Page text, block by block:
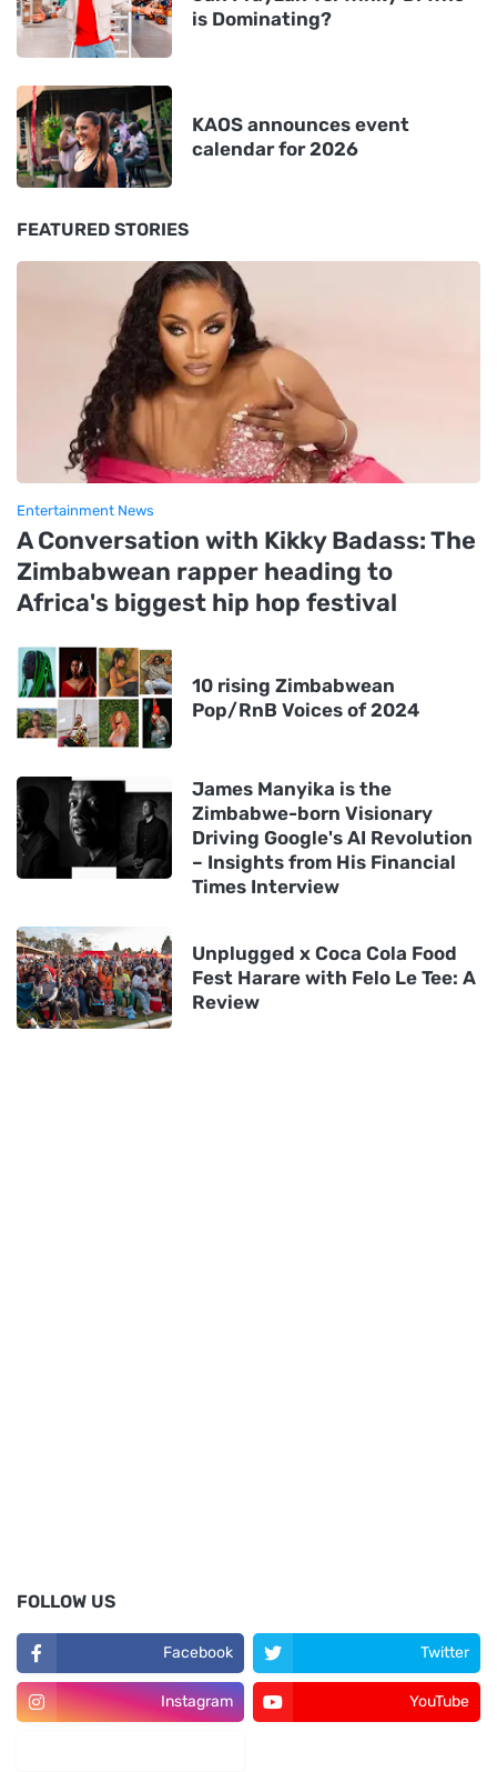
is Dominating?
KAOS announces event
calendar for 2026
FEATURED STORIES
Entertainment News
A Conversation with Kikky Badass: The
Zimbabwean rapper heading to
Africa's biggest hip hop festival
10 rising Zimbabwean
Pop/RnB Voices of 2024
James Manyika is the
Zimbabwe-born Visionary
Driving Google's AI Revolution
– Insights from His Financial
Times Interview
Unplugged x Coca Cola Food
Fest Harare with Felo Le Tee: A
Review
FOLLOW US
Facebook Twitter
Instagram YouTube